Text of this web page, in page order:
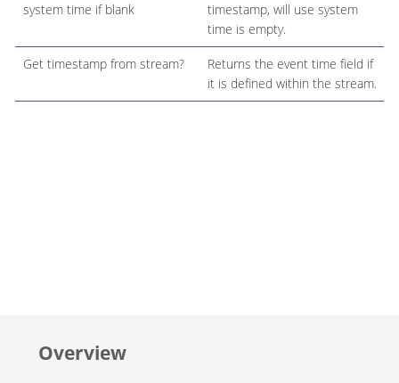
system time if blank
timestamp, will use system
time is empty.
Get timestamp from stream?
Returns the event time field if
it is defined within the stream.
Overview